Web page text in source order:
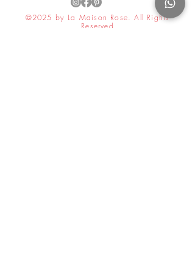
©2025 by La Maison Rose. All Rights
Reserved